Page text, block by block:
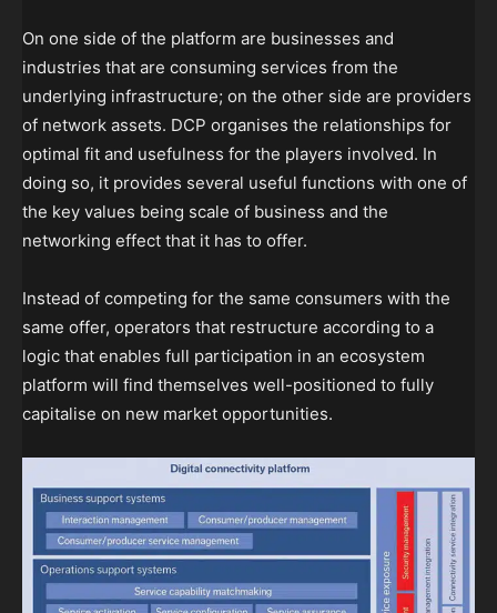
On one side of the platform are businesses and
industries that are consuming services from the
underlying infrastructure; on the other side are providers
of network assets. DCP organises the relationships for
optimal fit and usefulness for the players involved. In
doing so, it provides several useful functions with one of
the key values being scale of business and the
networking effect that it has to offer.
Instead of competing for the same consumers with the
same offer, operators that restructure according to a
logic that enables full participation in an ecosystem
platform will find themselves well-positioned to fully
capitalise on new market opportunities.